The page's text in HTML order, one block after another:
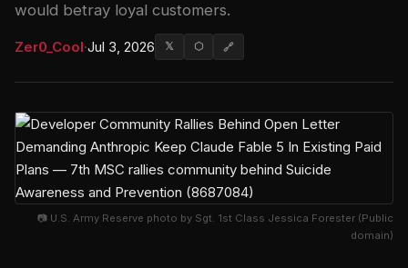
would betray loyal customers.
Zer0_Cool·Jul 3, 2026 𝕏 ⬡ 🔗
📷 U.S. Army Reserve photo by Sgt. 1st Class Jessica Forester (Public
domain)